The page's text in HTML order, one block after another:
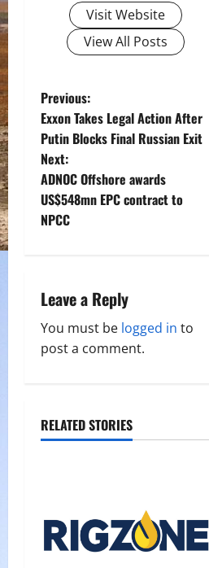
Visit Website
View All Posts
P
o
s
t
v
i
a
t
o
n
Previous:
Exxon Takes Legal Action After
Putin Blocks Final Russian Exit
Next:
ADNOC Offshore awards
US$548mn EPC contract to
NPCC
Leave a Reply
You must be logged in to
post a comment.
RELATED STORIES